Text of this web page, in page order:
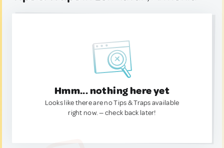
Hmm... nothing here yet
Looks like there are no Tips & Traps available
right now. — check back later!